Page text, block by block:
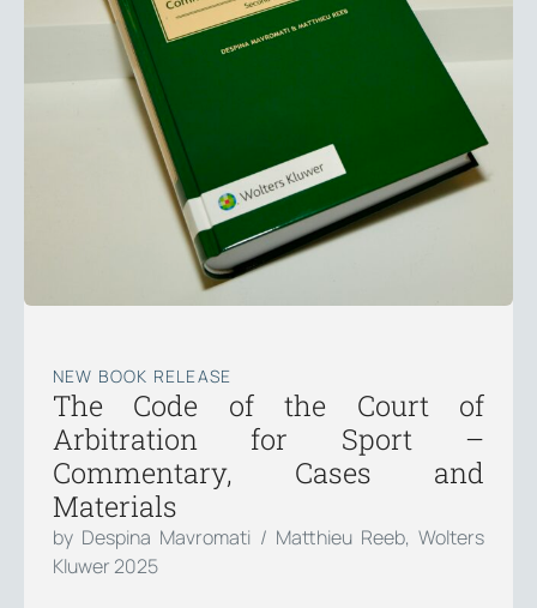
NEW BOOK RELEASE
The Code of the Court of
Arbitration for Sport –
Commentary, Cases and
Materials
by Despina Mavromati / Matthieu Reeb, Wolters
Kluwer 2025